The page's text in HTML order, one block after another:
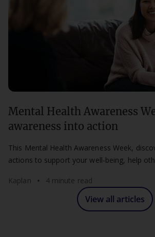
Mental Health Awareness
awareness into action
This Mental Health Awareness Week,
actions to support your well-being, help
Kaplan
4 minute read
View all articles